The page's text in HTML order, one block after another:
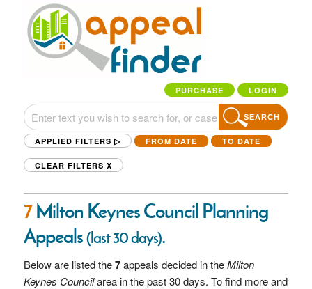
PURCHASE LOGIN
SEARCH
APPLIED FILTERS ▷ FROM DATE TO DATE
CLEAR FILTERS X
7Milton Keynes Council Planning
Appeals(last 30 days).
Below are listed the7appeals decided in theMilton
Keynes Councilarea in the past 30 days. To find more and